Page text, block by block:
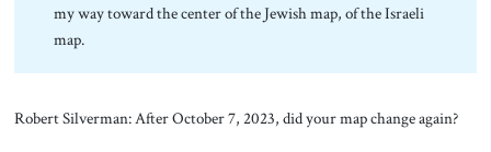
my way toward the center of the Jewish map, of the Israeli
map.
Robert Silverman: After October 7, 2023, did your map change again?